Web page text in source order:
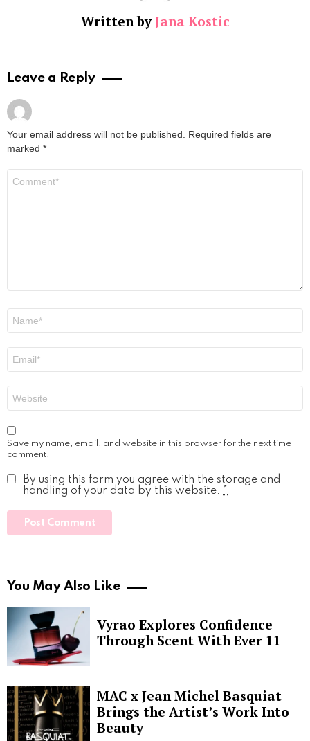
Written byJana Kostic
Leave a Reply
Your email address will not be published. Required fields are
marked *
Save my name, email, and website in this browser for the next time I
comment.
By using this form you agree with the storage and
handling of your data by this website. *
You May Also Like
Vyrao Explores Confidence
Through Scent With Ever 11
MAC x Jean Michel Basquiat
Brings the Artist’s Work Into
Beauty